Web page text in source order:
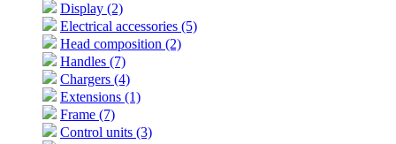
Display (2)
Electrical accessories (5)
Head composition (2)
Handles (7)
Chargers (4)
Extensions (1)
Frame (7)
Control units (3)